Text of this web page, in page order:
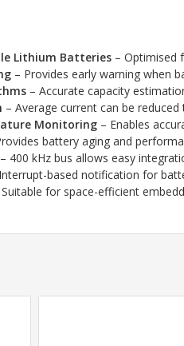
Lithium Batteries – Optimised
– Provides early warning when
– Accurate capacity
– Average current can be
Monitoring – Enables
battery aging and
– 400 kHz bus allows easy
based notification for
for space-efficient